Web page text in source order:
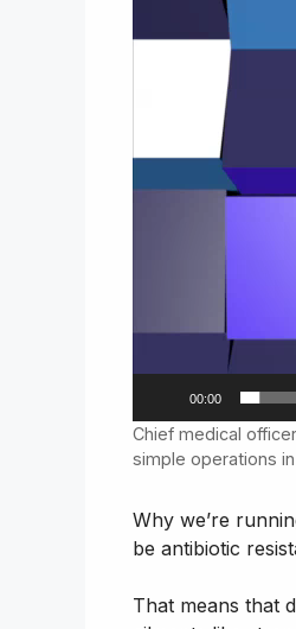
Player
00:00
Chief medical
simple operations
Why we’re
be antibiotic
That means that